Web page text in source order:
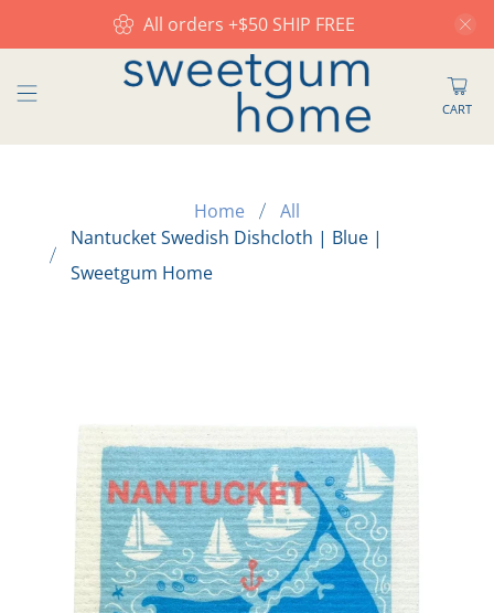
All orders +$50 SHIP FREE
CART
Home
All
Nantucket Swedish Dishcloth | Blue |
Sweetgum Home